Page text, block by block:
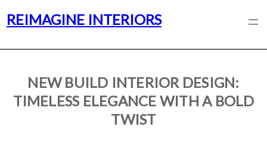
REIMAGINE INTERIORS
NEW BUILD INTERIOR DESIGN:
TIMELESS ELEGANCE WITH A BOLD
TWIST